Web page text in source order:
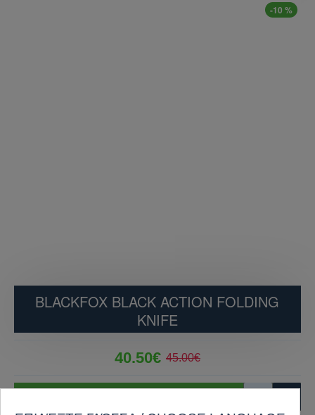
-10 %
BLACKFOX BLACK ACTION FOLDING
KNIFE
40.50€ 45.00€